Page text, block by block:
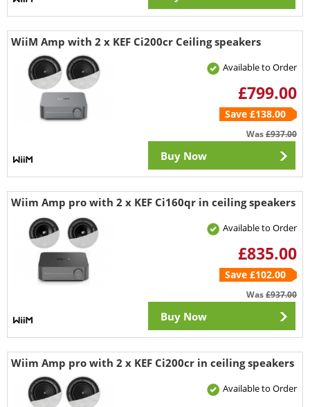
WiiM Amp with 2 x KEF Ci200cr Ceiling speakers
Available to Order
£799.00
Save £138.00
Was£937.00
Buy Now
Wiim Amp pro with 2 x KEF Ci160qr in ceiling speakers
Available to Order
£835.00
Save £102.00
Was£937.00
Buy Now
Wiim Amp pro with 2 x KEF Ci200cr in ceiling speakers
Available to Order